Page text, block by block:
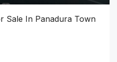
Sale In Panadura Town